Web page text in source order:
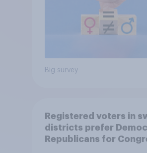
Big survey
Registered voters in
districts prefer
Republicans for